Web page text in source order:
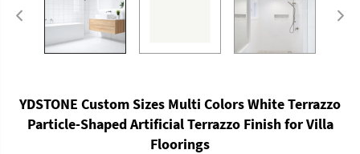
YDSTONE Custom Sizes Multi Colors White Terrazzo
Particle-Shaped Artificial Terrazzo Finish for Villa
Floorings